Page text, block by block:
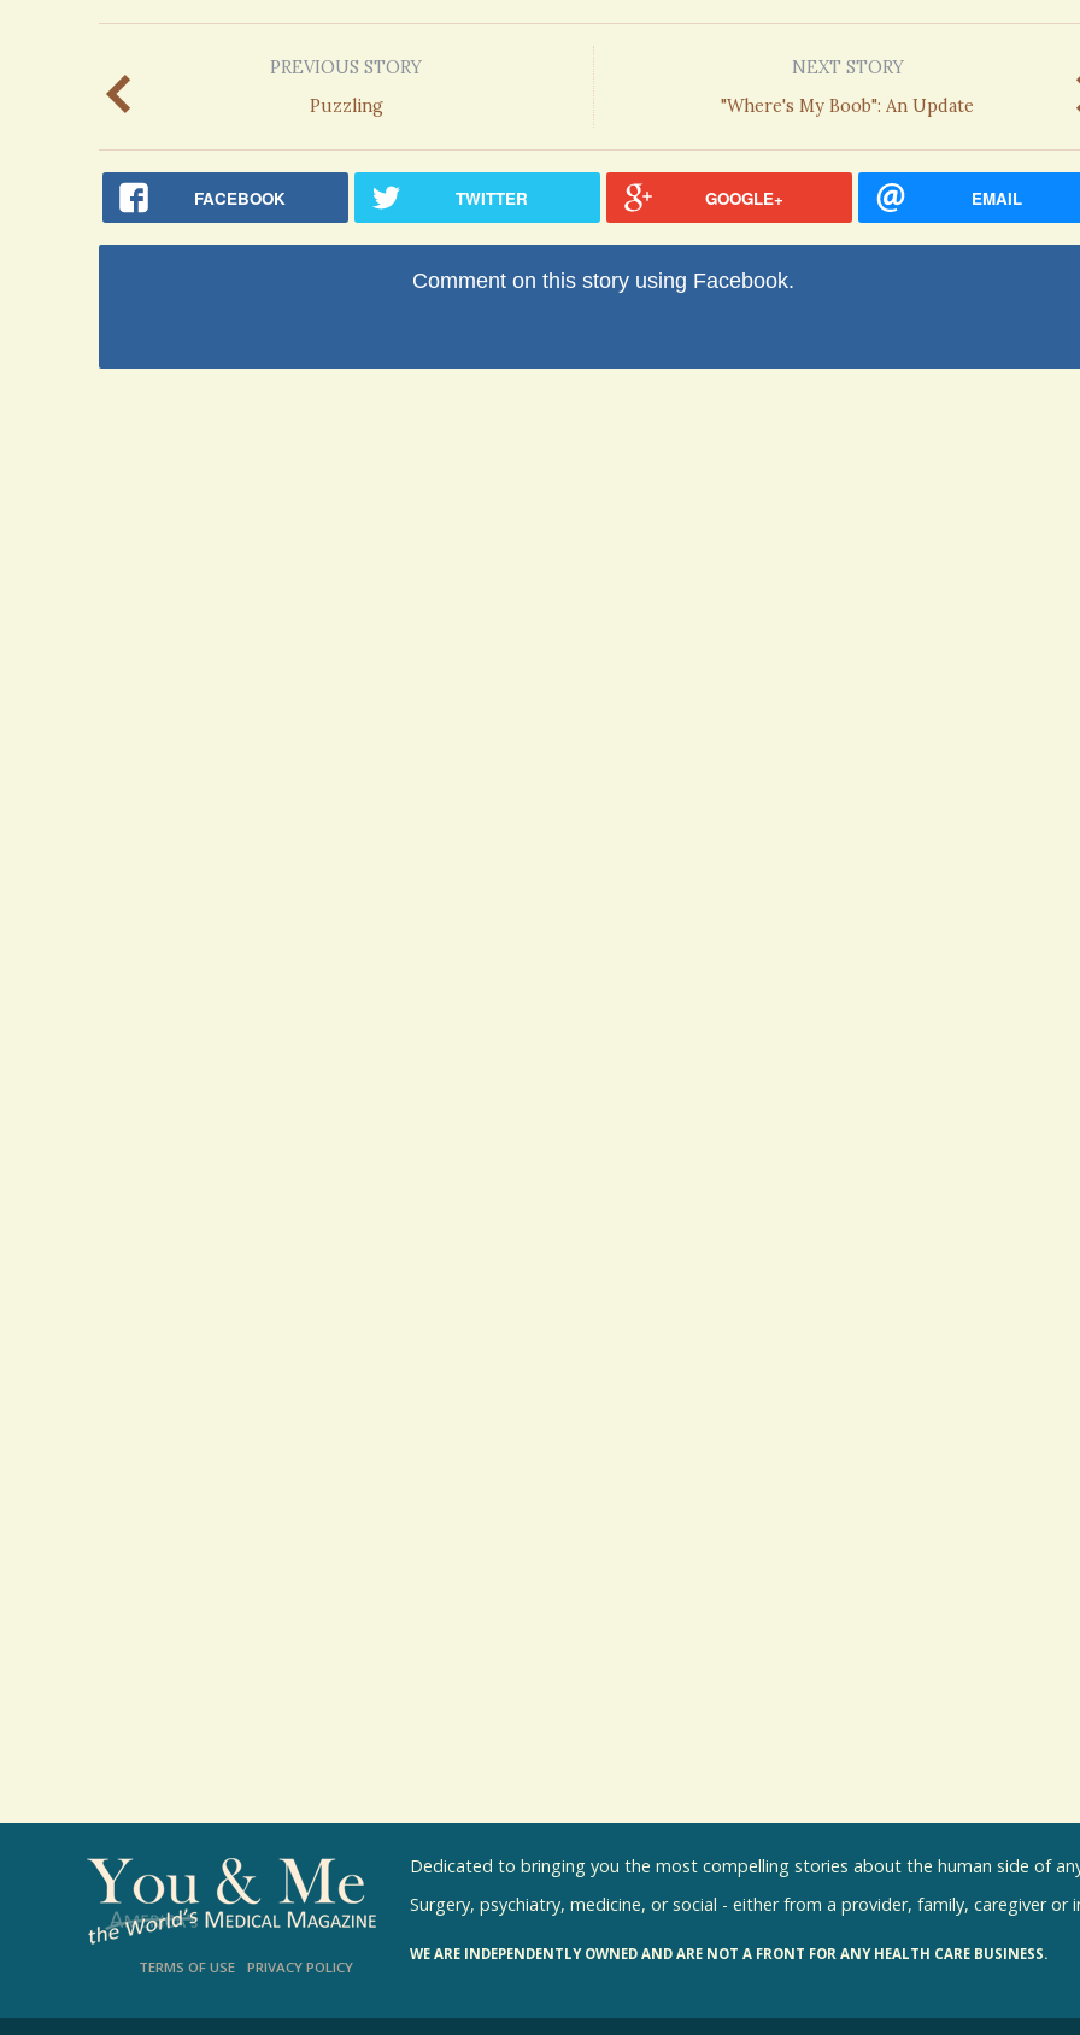
PREVIOUS STORY
Puzzling
NEXT STORY
"Where's My Boob": An Update
FACEBOOK TWITTER GOOGLE+ EMAIL
Comment on this story using Facebook.
Dedicated to bringing you the most compelling stories about the human side of
Surgery, psychiatry, medicine, or social - either from a provider, family, caregiver or